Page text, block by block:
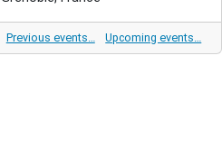
Previous events… Upcoming events…